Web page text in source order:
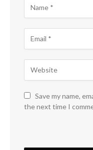
Save my name,
the next time I